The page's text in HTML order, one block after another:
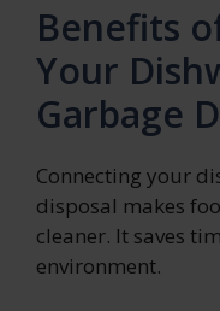
Benefits
Your
Garbage
Connecting your
disposal makes
cleaner. It saves
environment.